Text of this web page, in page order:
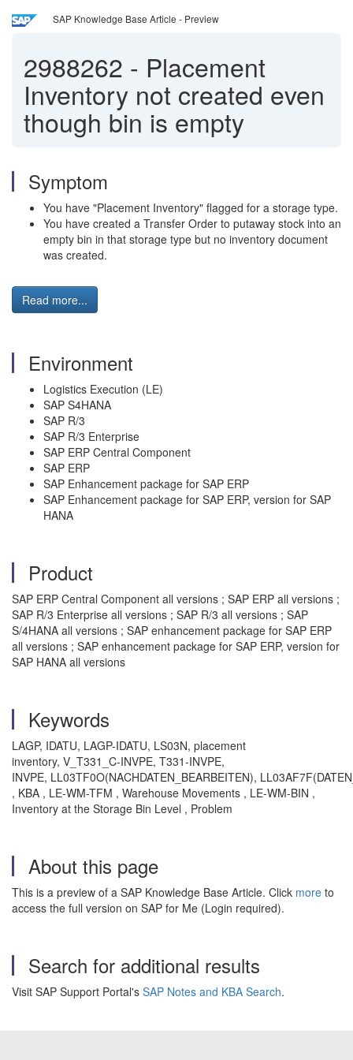
SAP Knowledge Base Article - Preview
2988262 - Placement
Inventory not created even
though bin is empty
Symptom
You have "Placement Inventory" flagged for a storage type.
You have created a Transfer Order to putaway stock into an
empty bin in that storage type but no inventory document
was created.
Read more...
Environment
Logistics Execution (LE)
SAP S4HANA
SAP R/3
SAP R/3 Enterprise
SAP ERP Central Component
SAP ERP
SAP Enhancement package for SAP ERP
SAP Enhancement package for SAP ERP, version for SAP
HANA
Product
SAP ERP Central Component all versions ; SAP ERP all versions ;
SAP R/3 Enterprise all versions ; SAP R/3 all versions ; SAP
S/4HANA all versions ; SAP enhancement package for SAP ERP
all versions ; SAP enhancement package for SAP ERP, version for
SAP HANA all versions
Keywords
LAGP, IDATU, LAGP-IDATU, LS03N, placement
inventory, V_T331_C-INVPE, T331-INVPE,
INVPE, LL03TF0O(NACHDATEN_BEARBEITEN),
, KBA , LE-WM-TFM , Warehouse Movements , LE-WM-BIN ,
Inventory at the Storage Bin Level , Problem
About this page
This is a preview of a SAP Knowledge Base Article. Click more to
access the full version on SAP for Me (Login required).
Search for additional results
Visit SAP Support Portal's SAP Notes and KBA Search.